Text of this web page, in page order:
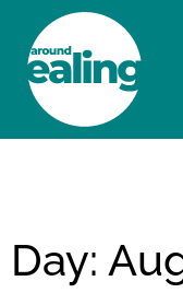
Day: